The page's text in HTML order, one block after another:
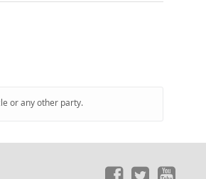
or any other party.